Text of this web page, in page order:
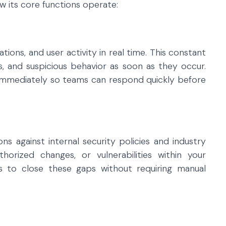
its core functions operate:
and user activity in real time. This constant
and suspicious behavior as soon as they occur.
so teams can respond quickly before
against internal security policies and industry
changes, or vulnerabilities within your
close these gaps without requiring manual